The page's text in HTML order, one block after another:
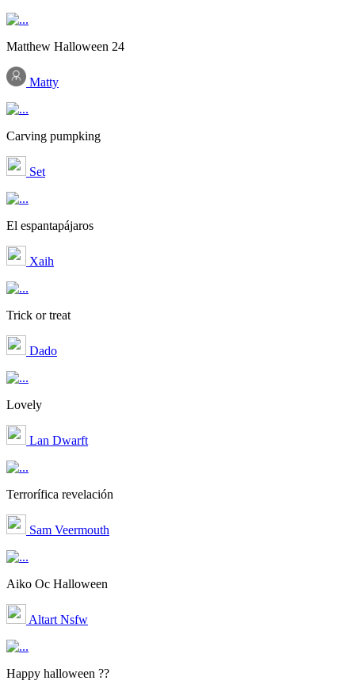
Matthew Halloween 24
Matty
Carving pumpking
Set
El espantapájaros
Xaih
Trick or treat
Dado
Lovely
Lan Dwarft
Terrorífica revelación
Sam Veermouth
Aiko Oc Halloween
Altart Nsfw
Happy halloween ??